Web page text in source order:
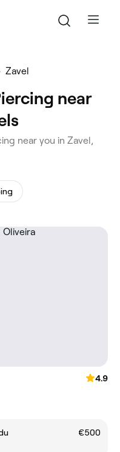
Zavel
near
near you in Zavel,
4.9
€500